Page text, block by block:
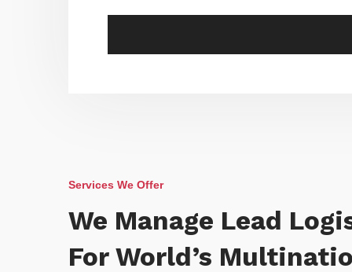
Services We Offer
We Manage Lead
For World’s